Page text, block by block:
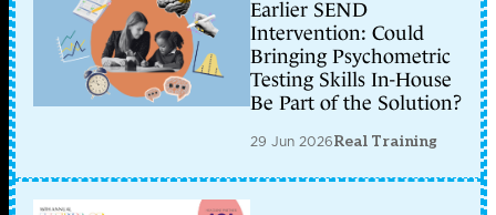
Earlier SEND
Intervention: Could
Bringing Psychometric
Testing Skills In-House
Be Part of the Solution?
29 Jun 2026Real Training